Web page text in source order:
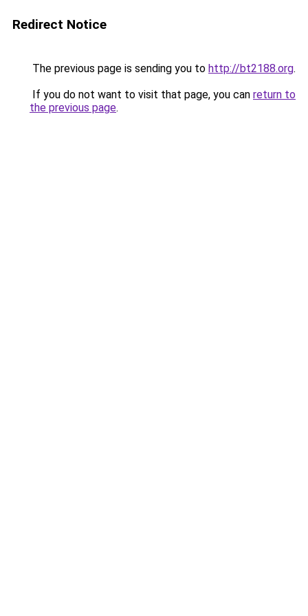
Redirect Notice
The previous page is sending you to http://bt2188.org.
If you do not want to visit that page, you can return to
the previous page.